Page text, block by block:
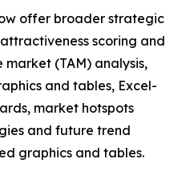
offer broader strategic
scoring and
(TAM) analysis,
and tables, Excel-
market hotspots
and future trend
graphics and tables.